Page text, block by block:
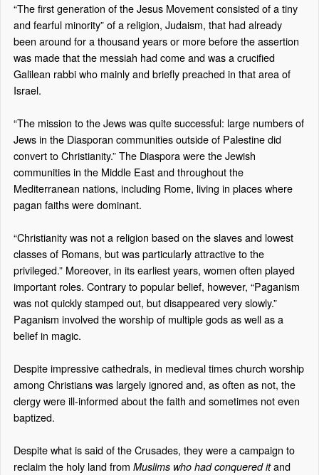
“The first generation of the Jesus Movement consisted of a tiny
and fearful minority” of a religion, Judaism, that had already
been around for a thousand years or more before the assertion
was made that the messiah had come and was a crucified
Galilean rabbi who mainly and briefly preached in that area of
Israel.
“The mission to the Jews was quite successful: large numbers of
Jews in the Diasporan communities outside of Palestine did
convert to Christianity.” The Diaspora were the Jewish
communities in the Middle East and throughout the
Mediterranean nations, including Rome, living in places where
pagan faiths were dominant.
“Christianity was not a religion based on the slaves and lowest
classes of Romans, but was particularly attractive to the
privileged.” Moreover, in its earliest years, women often played
important roles. Contrary to popular belief, however, “Paganism
was not quickly stamped out, but disappeared very slowly.”
Paganism involved the worship of multiple gods as well as a
belief in magic.
Despite impressive cathedrals, in medieval times church worship
among Christians was largely ignored and, as often as not, the
clergy were ill-informed about the faith and sometimes not even
baptized.
Despite what is said of the Crusades, they were a campaign to
reclaim the holy land from Muslims who had conquered itand